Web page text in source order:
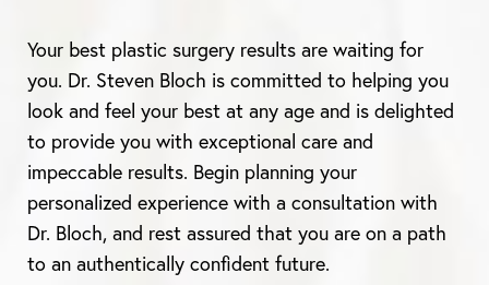
Your best plastic surgery results are waiting for
you. Dr. Steven Bloch is committed to helping you
look and feel your best at any age and is delighted
to provide you with exceptional care and
impeccable results. Begin planning your
personalized experience with a consultation with
Dr. Bloch, and rest assured that you are on a path
to an authentically confident future.